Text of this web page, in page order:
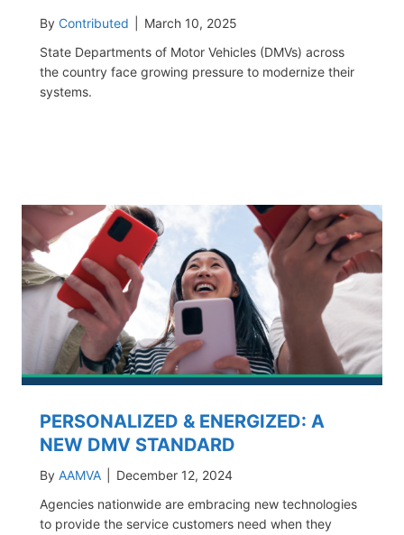
By Contributed
March 10, 2025
State Departments of Motor Vehicles (DMVs) across
the country face growing pressure to modernize their
systems.
PERSONALIZED & ENERGIZED: A
NEW DMV STANDARD
By AAMVA
December 12, 2024
Agencies nationwide are embracing new technologies
to provide the service customers need when they